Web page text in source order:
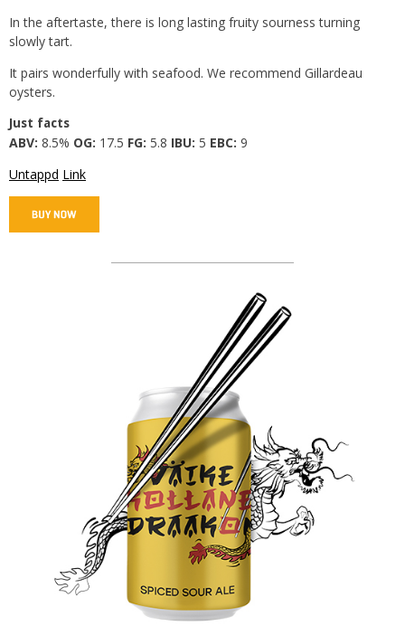
In the aftertaste, there is long lasting fruity sourness turning
slowly tart.
It pairs wonderfully with seafood. We recommend Gillardeau
oysters.
Just facts
ABV: 8.5% OG: 17.5 FG: 5.8 IBU: 5 EBC: 9
Untappd Link